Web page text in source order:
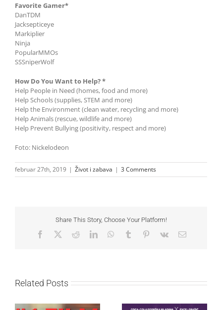
Favorite Gamer*
DanTDM
Jacksepticeye
Markiplier
Ninja
PopularMMOs
SSSniperWolf
How Do You Want to Help? *
Help People in Need (homes, food and more)
Help Schools (supplies, STEM and more)
Help the Environment (clean water, recycling and more)
Help Animals (rescue, wildlife and more)
Help Prevent Bullying (positivity, respect and more)
Foto: Nickelodeon
februar 27th, 2019 | Život i zabava | 3 Comments
Share This Story, Choose Your Platform!
Facebook RedditLinkedInWhatsApp
Tumblr Pinterest
Vk Email
Related Posts